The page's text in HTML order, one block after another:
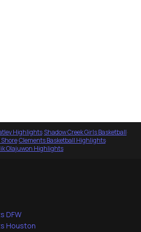
Highlights·Shadow Creek Girls Basketball·
·Clements Basketball Highlights·
Olajuwon Highlights
DFW
Houston